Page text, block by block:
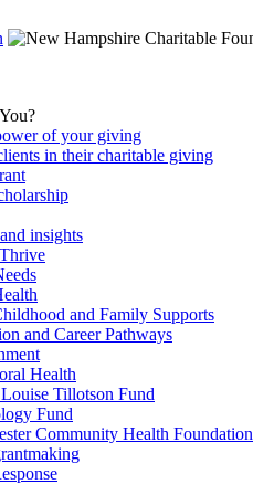
of your giving
in their charitable giving
insights
and Family Supports
and Career Pathways
Health
Tillotson Fund
Fund
Community Health Foundation